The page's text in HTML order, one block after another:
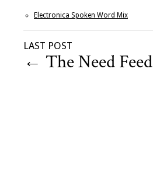
Electronica Spoken Word Mix
LAST POST
← The Need Feed